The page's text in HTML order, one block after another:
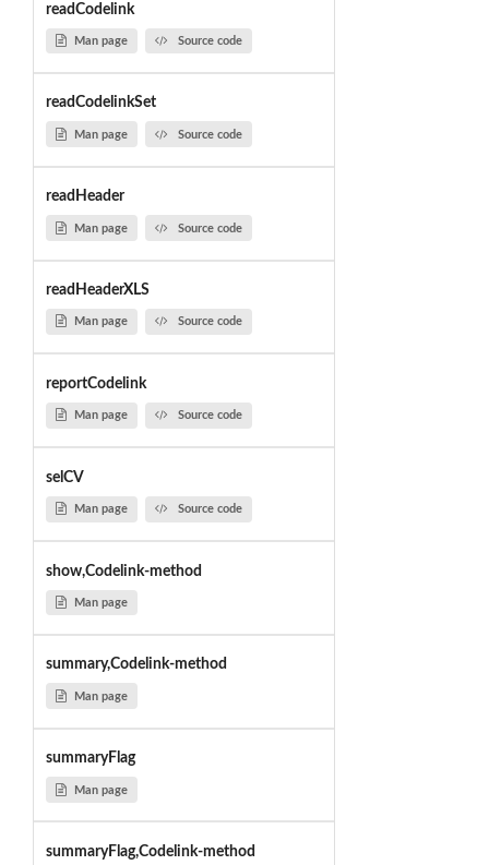
readCodelink
Man page Source code
readCodelinkSet
Man page Source code
readHeader
Man page Source code
readHeaderXLS
Man page Source code
reportCodelink
Man page Source code
selCV
Man page Source code
show,Codelink-method
Man page
summary,Codelink-method
Man page
summaryFlag
Man page
summaryFlag,Codelink-method